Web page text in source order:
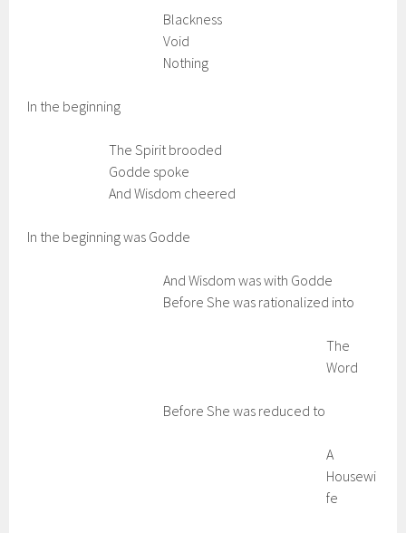
Blackness
Void
Nothing
In the beginning
The Spirit brooded
Godde spoke
And Wisdom cheered
In the beginning was Godde
And Wisdom was with Godde
Before She was rationalized into
The
Word
Before She was reduced to
A
Housewi
fe